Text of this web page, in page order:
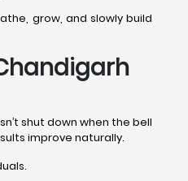
grow, and slowly build
shut down when the bell
improve naturally.